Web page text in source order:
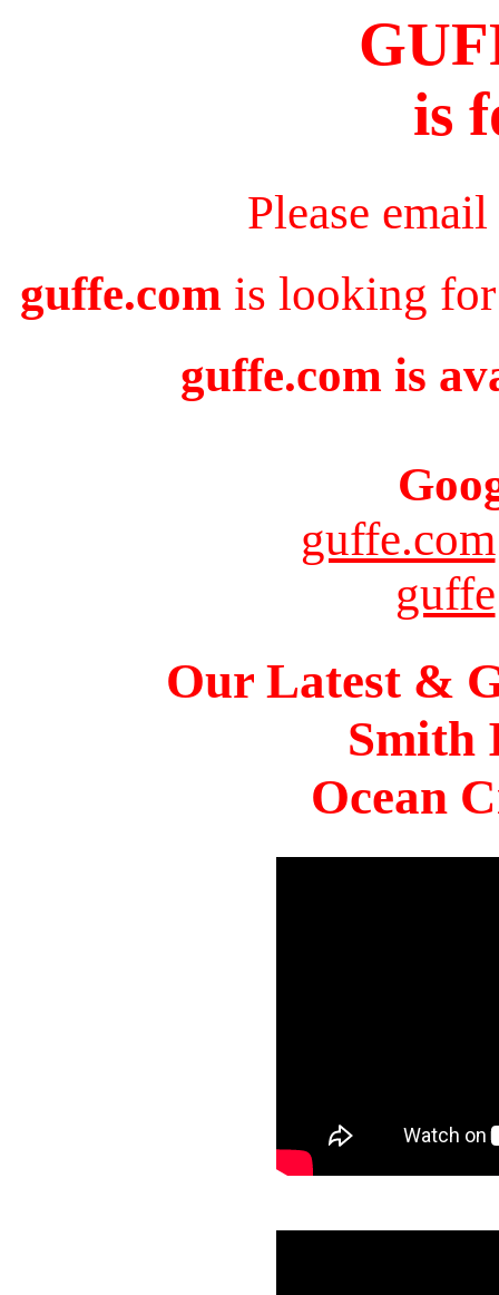
is
Please
guffe.com is looking for
guffe.com is
guffe.com
guffe
Our Latest &
Smith
Ocean